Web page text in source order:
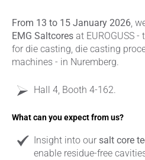
From 13 to 15 January 2026,
EMG Saltcores at EUROGUSS
for die casting, die casting
machines - in Nuremberg.
Hall 4, Booth 4-162.
What can you expect from us?
Insight into our salt core
enable residue-free